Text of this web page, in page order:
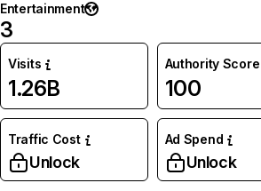
Entertainment
3
Visits
1.26B
Authority Score
100
Traffic Cost
Unlock
Ad Spend
Unlock